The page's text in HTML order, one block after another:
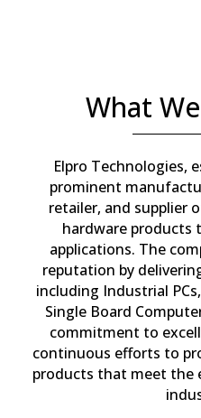
What
Elpro Technologies,
prominent
retailer, and supplier
hardware products
applications. The
reputation by
including Industrial
Single Board
commitment to
continuous efforts to
products that meet the